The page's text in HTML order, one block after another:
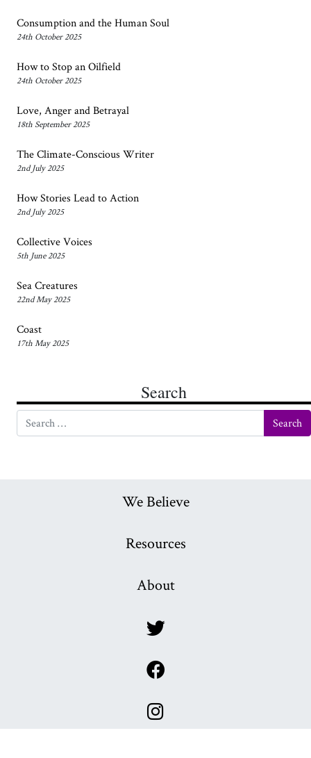
Consumption and the Human Soul
24th October 2025
How to Stop an Oilfield
24th October 2025
Love, Anger and Betrayal
18th September 2025
The Climate-Conscious Writer
2nd July 2025
How Stories Lead to Action
2nd July 2025
Collective Voices
5th June 2025
Sea Creatures
22nd May 2025
Coast
17th May 2025
Search
Search for:
We Believe
Resources
About
x
x
x